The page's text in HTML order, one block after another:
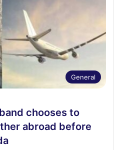
General
chooses to
abroad before